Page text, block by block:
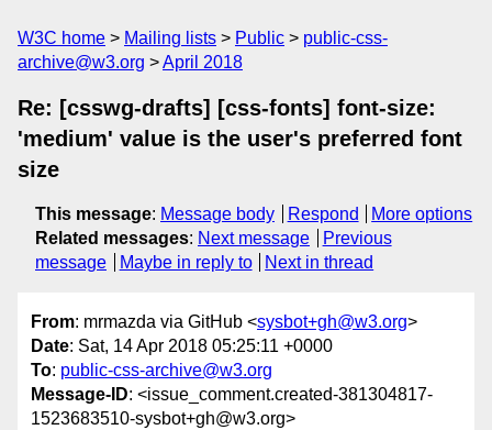
W3C home Mailing lists Public
public-css-
archive@w3.org
April 2018
Re: [csswg-drafts] [css-fonts] font-size:
'medium' value is the user's preferred font
size
This message: Message body Respond
More options
Related messages: Next message
Previous
message
Maybe in reply to Next in thread
From: mrmazda via GitHub <sysbot+gh@w3.org>
Date: Sat, 14 Apr 2018 05:25:11 +0000
To: public-css-archive@w3.org
Message-ID: <issue_comment.created-381304817-
1523683510-sysbot+gh@w3.org>